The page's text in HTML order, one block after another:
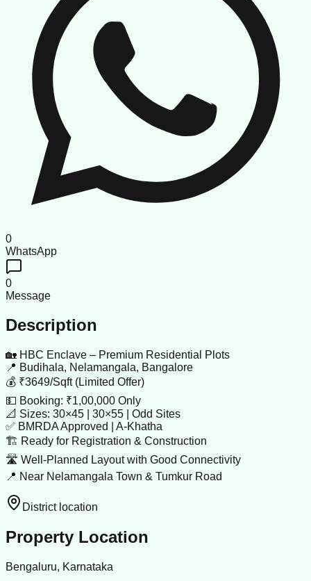
0
WhatsApp
0
Message
Description
🏡 HBC Enclave – Premium Residential Plots
📍 Budihala, Nelamangala, Bangalore
💰 ₹3649/Sqft (Limited Offer)
💵 Booking: ₹1,00,000 Only
📐 Sizes: 30×45 | 30×55 | Odd Sites
✅ BMRDA Approved | A-Khatha
🏗 Ready for Registration & Construction
🛣 Well-Planned Layout with Good Connectivity
📍 Near Nelamangala Town & Tumkur Road
District location
Property Location
Bengaluru, Karnataka